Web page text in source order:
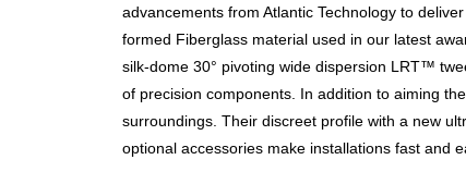
advancements from Atlantic Technology to
formed Fiberglass material used in our latest
silk-dome 30° pivoting wide dispersion LRT™
of precision components. In addition to aiming
surroundings. Their discreet profile with a new
optional accessories make installations fast and